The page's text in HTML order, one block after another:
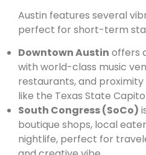
Austin features several
perfect for short-term
Downtown Austin offers
with world-class music
restaurants, and
like the Texas State
South Congress (SoCo)
boutique shops, local
nightlife, perfect for